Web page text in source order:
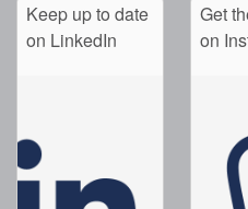
Keep up to date
on LinkedIn
Get
on